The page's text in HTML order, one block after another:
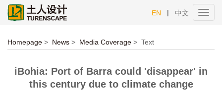
EN | 中文
Homepage > News > Media Coverage > Text
iBohia: Port of Barra could 'disappear' in
this century due to climate change